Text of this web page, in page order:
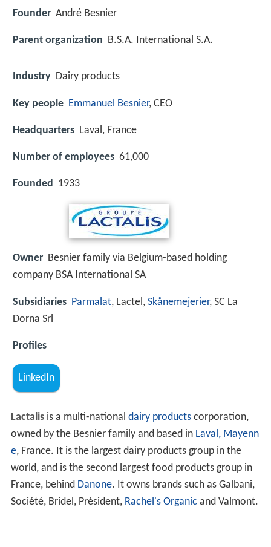
Founder André Besnier
Parent organization B.S.A. International S.A.
Industry Dairy products
Key people Emmanuel Besnier, CEO
Headquarters Laval, France
Number of employees 61,000
Founded 1933
Owner Besnier family via Belgium-based holding
company BSA International SA
Subsidiaries Parmalat, Lactel, Skånemejerier, SC La
Dorna Srl
Profiles
LinkedIn
Lactalisis a multi-national dairy productscorporation,
owned by the Besnier family and based in Laval, Mayenn
e, France. It is the largest dairy products group in the
world, and is the second largest food products group in
France, behind Danone. It owns brands such as Galbani,
Société, Bridel, Président, Rachel's Organic and Valmont.